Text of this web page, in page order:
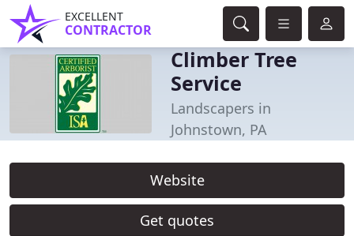
EXCELLENT
CONTRACTOR
Climber Tree
Service
Landscapers in
Johnstown, PA
Website
Get quotes